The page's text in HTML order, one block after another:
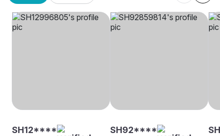
SH12**** SH92****